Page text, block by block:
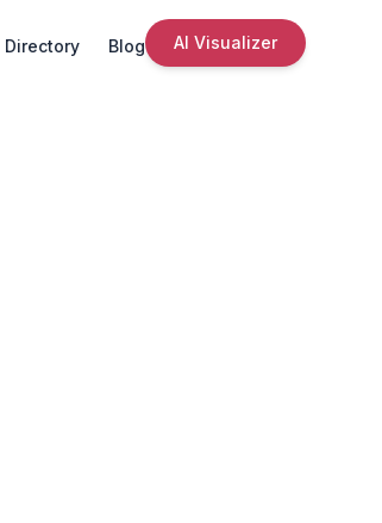
Directory Blog AI Visualizer